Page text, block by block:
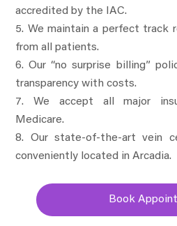
accredited by the IAC.
We maintain a perfect track
from all patients.
Our “no surprise billing”
transparency with costs.
We accept all major
Medicare.
Our state-of-the-art vein
conveniently located in Arcadia.
Book